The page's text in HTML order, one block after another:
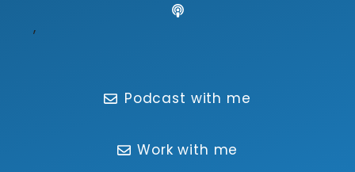
Podcast with me
,
Work with me